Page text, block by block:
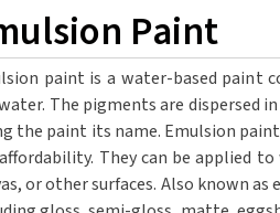
Paint
paint is a water-based paint
The pigments are dispersed
the paint its name. Emulsion
They can be applied
or other surfaces. Also known